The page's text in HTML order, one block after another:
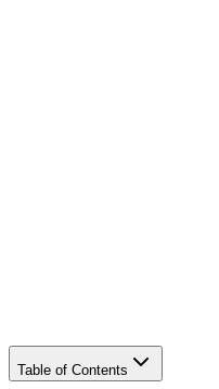
Table of Contents